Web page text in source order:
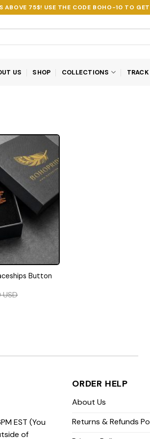
ABOVE 75$! USE THE CODE BOHO-10 TO
US SHOP COLLECTIONS TRACK
Button
USD
EST (You
of
ORDER HELP
About Us
Returns & Refunds